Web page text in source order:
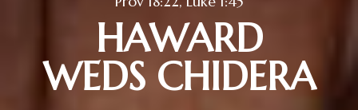
HAWARD
WEDS CHIDERA